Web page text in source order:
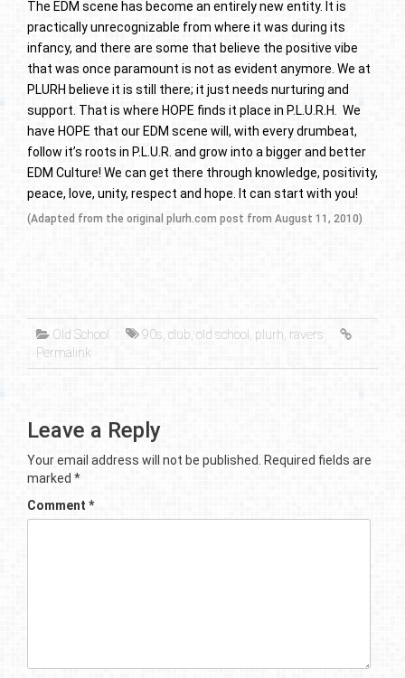
The EDM scene has become an entirely new entity. It is
practically unrecognizable from where it was during its
infancy, and there are some that believe the positive vibe
that was once paramount is not as evident anymore. We at
PLURH believe it is still there; it just needs nurturing and
support. That is where HOPE finds it place in P.L.U.R.H. We
have HOPE that our EDM scene will, with every drumbeat,
follow it’s roots in P.L.U.R. and grow into a bigger and better
EDM Culture! We can get there through knowledge, positivity,
peace, love, unity, respect and hope. It can start with you!
(Adapted from the original plurh.com post from August 11, 2010)
Old School 90s club old school plurh ravers
Permalink
Leave a Reply
Your email address will not be published.
Required fields are
marked *
Comment *